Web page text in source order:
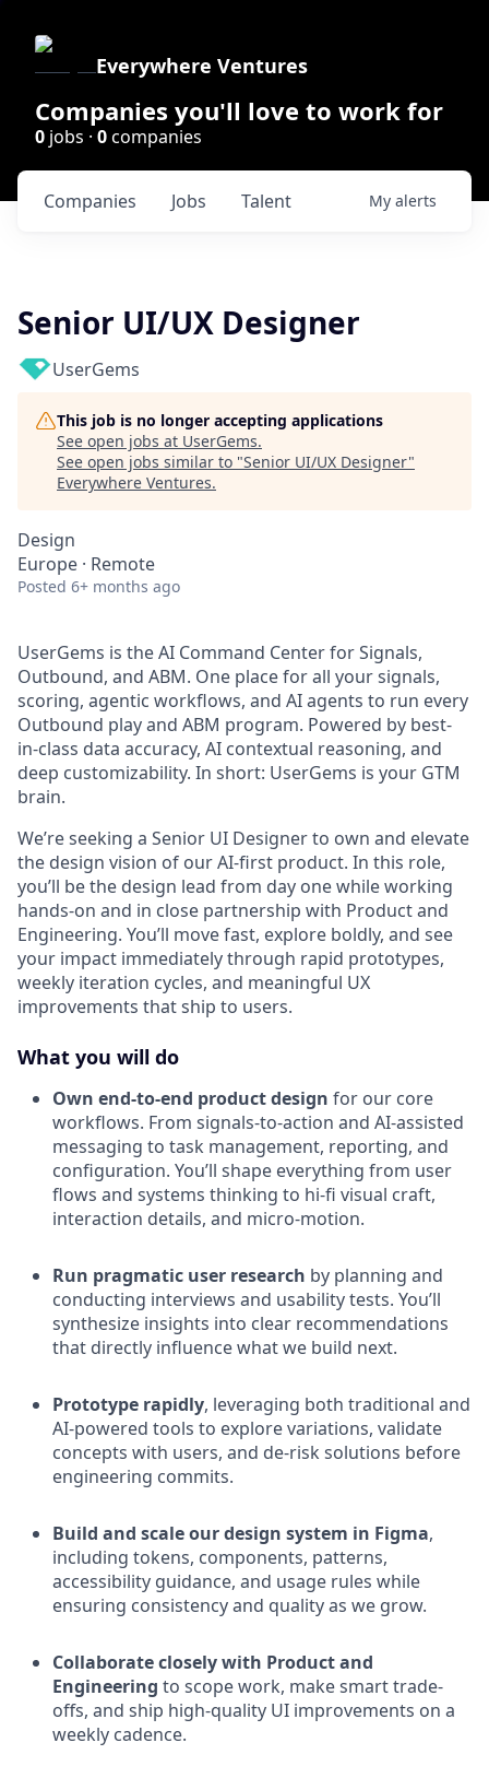
Everywhere Ventures
Companies you'll love to work for
0 jobs · 0companies
Jobs
Companies Talent My alerts
Senior UI/UX Designer
UserGems
This job is no longer accepting applications
See open jobs at UserGems.
See open jobs similar to "Senior UI/UX Designer"
Everywhere Ventures.
Design
Europe · Remote
Posted 6+ months ago
UserGems is the AI Command Center for Signals,
Outbound, and ABM. One place for all your signals,
scoring, agentic workflows, and AI agents to run every
Outbound play and ABM program. Powered by best-
in-class data accuracy, AI contextual reasoning, and
deep customizability. In short: UserGems is your GTM
brain.
We’re seeking a Senior UI Designer to own and elevate
the design vision of our AI-first product. In this role,
you’ll be the design lead from day one while working
hands-on and in close partnership with Product and
Engineering. You’ll move fast, explore boldly, and see
your impact immediately through rapid prototypes,
weekly iteration cycles, and meaningful UX
improvements that ship to users.
What you will do
Own end-to-end product design for our core
workflows. From signals-to-action and AI-assisted
messaging to task management, reporting, and
configuration. You’ll shape everything from user
flows and systems thinking to hi-fi visual craft,
interaction details, and micro-motion.
Run pragmatic user research by planning and
conducting interviews and usability tests. You’ll
synthesize insights into clear recommendations
that directly influence what we build next.
Prototype rapidly, leveraging both traditional and
AI-powered tools to explore variations, validate
concepts with users, and de-risk solutions before
engineering commits.
Build and scale our design system in Figma,
including tokens, components, patterns,
accessibility guidance, and usage rules while
ensuring consistency and quality as we grow.
Collaborate closely with Product and
Engineering to scope work, make smart trade-
offs, and ship high-quality UI improvements on a
weekly cadence.